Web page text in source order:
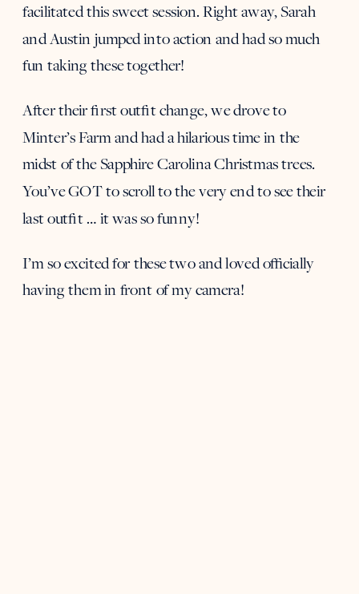
facilitated this sweet session. Right away, Sarah
and Austin jumped into action and had so much
fun taking these together!
After their first outfit change, we drove to
Minter’s Farm and had a hilarious time in the
midst of the Sapphire Carolina Christmas trees.
You’ve GOT to scroll to the very end to see their
last outfit … it was so funny!
I’m so excited for these two and loved officially
having them in front of my camera!